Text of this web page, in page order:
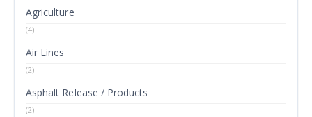
Agriculture
(4)
Air Lines
(2)
Asphalt Release / Products
(2)